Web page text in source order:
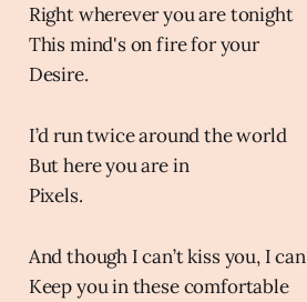
Right wherever you are tonight
This mind's on fire for your
Desire.
I’d run twice around the world
But here you are in
Pixels.
And though I can’t kiss you, I can
Keep you in these comfortable